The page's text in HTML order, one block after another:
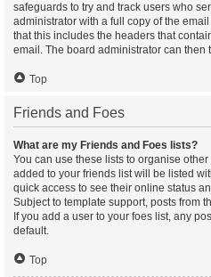
safeguards to try and track users who
administrator with a full copy of the
that this includes the headers that
email. The board administrator can then
Top
Friends and Foes
What are my Friends and Foes lists?
You can use these lists to organise
added to your friends list will be listed
quick access to see their online status
Subject to template support, posts from
If you add a user to your foes list, any
default.
Top